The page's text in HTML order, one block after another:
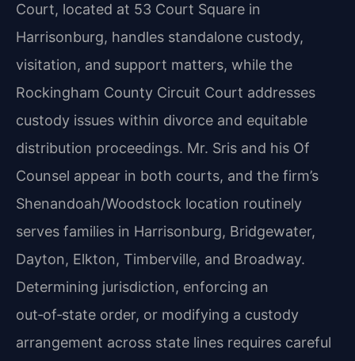
Court, located at 53 Court Square in
Harrisonburg, handles standalone custody,
visitation, and support matters, while the
Rockingham County Circuit Court addresses
custody issues within divorce and equitable
distribution proceedings. Mr. Sris and his Of
Counsel appear in both courts, and the firm’s
Shenandoah/Woodstock location routinely
serves families in Harrisonburg, Bridgewater,
Dayton, Elkton, Timberville, and Broadway.
Determining jurisdiction, enforcing an
out‑of‑state order, or modifying a custody
arrangement across state lines requires careful